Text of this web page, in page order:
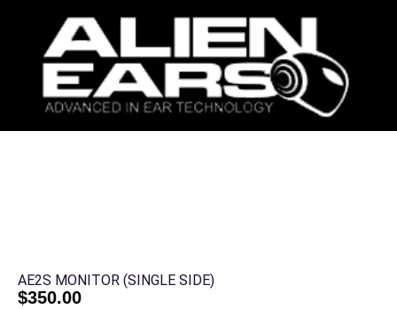
AE2S MONITOR (SINGLE SIDE)
$350.00